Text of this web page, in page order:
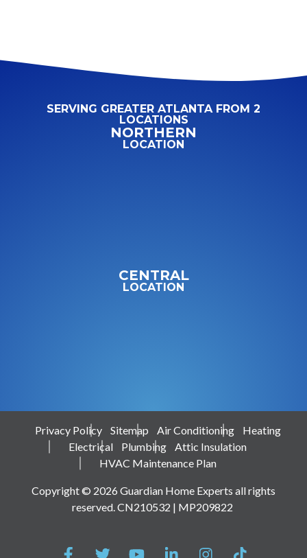
SERVING GREATER ATLANTA FROM 2
LOCATIONS
NORTHERN
LOCATION
CENTRAL
LOCATION
Privacy Policy Sitemap Air Conditioning
Heating
Electrical
Plumbing
Attic Insulation
HVAC Maintenance Plan
Copyright © 2026 Guardian Home Experts all rights
reserved. CN210532 | MP209822